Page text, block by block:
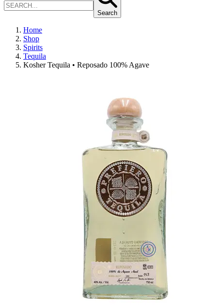
Search
Home
Shop
Spirits
Tequila
Kosher Tequila • Reposado 100% Agave